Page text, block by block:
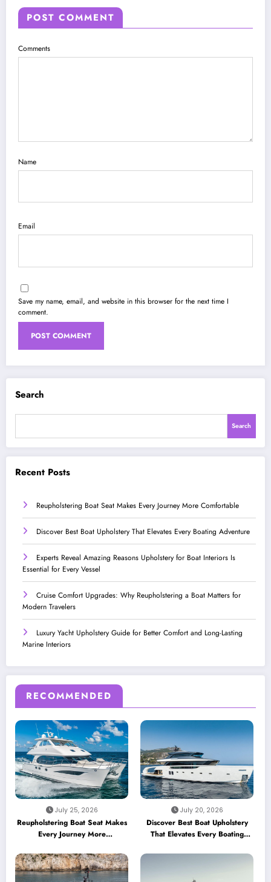
Search
Search
Recent Posts
Reupholstering Boat Seat Makes Every Journey More Comfortable
Discover Best Boat Upholstery That Elevates Every Boating Adventure
Experts Reveal Amazing Reasons Upholstery for Boat Interiors Is
Essential for Every Vessel
Cruise Comfort Upgrades: Why Reupholstering a Boat Matters for
Modern Travelers
Luxury Yacht Upholstery Guide for Better Comfort and Long-Lasting
Marine Interiors
RECOMMENDED
July 25, 2026
Reupholstering Boat Seat Makes
Every Journey More
July 20, 2026
Discover Best Boat Upholstery
That Elevates Every Boating
POST COMMENT
Comments
Name
Email
Save my name, email, and website in this browser for the next time I
comment.